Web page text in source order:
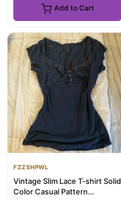
Add to Cart
FZZSHPWL
Vintage Slim Lace T-shirt Solid
Color Casual Pattern